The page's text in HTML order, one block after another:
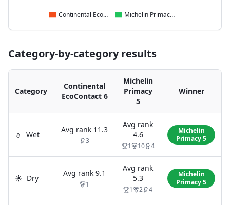
Continental EcoContact 6 Michelin Primacy 5
Category-by-category results
Category
Continental
EcoContact 6
Michelin
Primacy
5
Winner
💧 Wet
Avg rank 11.3
3
Avg rank
4.6
1 10 4
Michelin
Primacy 5
☀️ Dry
Avg rank 9.1
1
Avg rank
5.3
1 2 4
Michelin
Primacy 5